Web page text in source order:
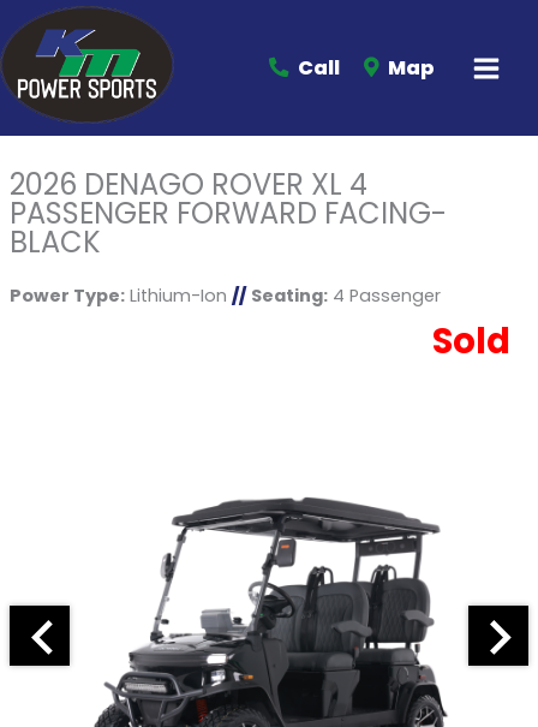
Call Map
2026 DENAGO ROVER XL 4
PASSENGER FORWARD FACING-
BLACK
Power Type:Lithium-Ion // Seating:4 Passenger
Sold